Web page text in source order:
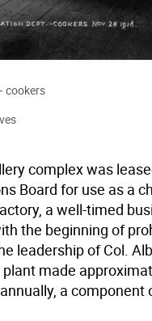
cookers
complex was
Board for use as a
a well-timed
the beginning of
leadership of Col.
made
a component